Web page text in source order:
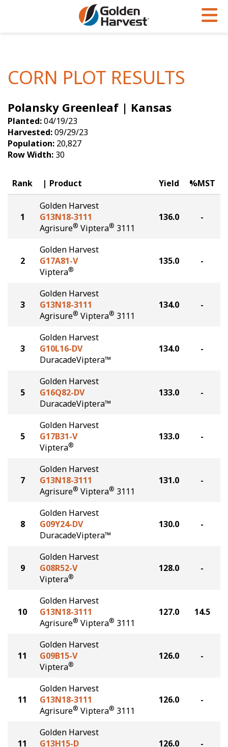
Soybeans
Seed Finder
Yield Results
Seed Guide
Hybrids Built for the North
Articles
Insight Series
Research Sites
Golden Advantage
Golden Rewards
CORN PLOT RESULTS
Polansky Greenleaf | Kansas
Planted:04/19/23
Harvested:09/29/23
Population: 20,827
Row Width: 30
Rank Product Yield %MST
1
Golden Harvest
G13N18-3111
Agrisure® Viptera® 3111
136.0 -
2
Golden Harvest
G17A81-V
Viptera®
135.0 -
3
Golden Harvest
G13N18-3111
Agrisure® Viptera® 3111
134.0 -
3
Golden Harvest
G10L16-DV
DuracadeViptera™
134.0 -
5
Golden Harvest
G16Q82-DV
DuracadeViptera™
133.0 -
5
Golden Harvest
G17B31-V
Viptera®
133.0 -
7
Golden Harvest
G13N18-3111
Agrisure® Viptera® 3111
131.0 -
8
Golden Harvest
G09Y24-DV
DuracadeViptera™
130.0 -
9
Golden Harvest
G08R52-V
Viptera®
128.0 -
10
Golden Harvest
G13N18-3111
Agrisure® Viptera® 3111
127.0 14.5
11
Golden Harvest
G09B15-V
Viptera®
126.0 -
11
Golden Harvest
G13N18-3111
Agrisure® Viptera® 3111
126.0 -
11
Golden Harvest
G13H15-D
126.0 -